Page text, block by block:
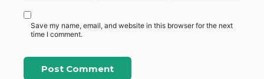
Save my name, email, and website in this browser for the next
time I comment.